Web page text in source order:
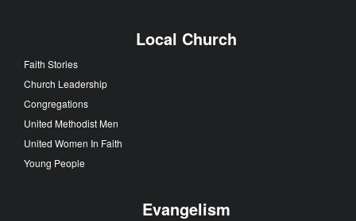
Local Church
Faith Stories
Church Leadership
Congregations
United Methodist Men
United Women In Faith
Young People
Evangelism